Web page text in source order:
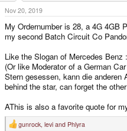
s
:
Nov 20, 2019
My Ordernumber is 28, a 4G 4GB
my second Batch Circuit Co
Like the Slogan of Mercedes Benz
(Or like Moderator of a German
Stern gesessen, kann die anderen
behind the star, can forget the
AThis is also a favorite quote for
R
gunrock levi and Phlyra